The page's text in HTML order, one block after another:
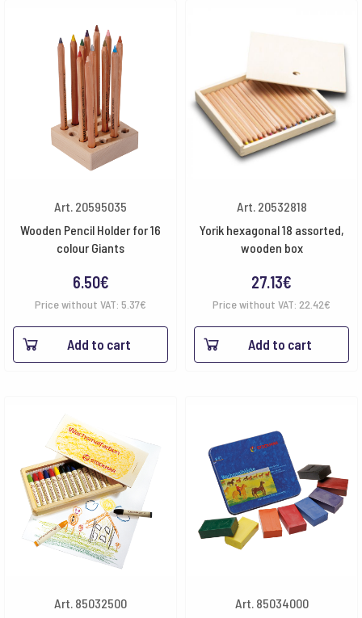
Art. 20595035
Wooden Pencil Holder for 16
colour Giants
6.50€
Price without VAT: 5.37€
Add to cart
Art. 20532818
Yorik hexagonal 18 assorted,
wooden box
27.13€
Price without VAT: 22.42€
Add to cart
Art. 85032500
Art. 85034000